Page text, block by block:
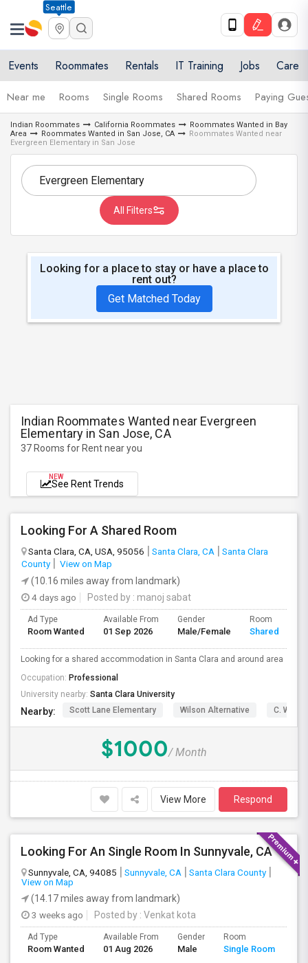
Seattle
Events Roommates Rentals IT Training Jobs Care
Near me Rooms Single Rooms Shared Rooms Paying
Indian Roommates California Roommates
Roommates Wanted in Bay
Area
Roommates Wanted in San Jose, CA
Roommates Wanted near
Evergreen Elementary in San Jose
All Filters
Looking for a place to stay or have a place to
rent out?
Get Matched Today
Indian Roommates Wanted near Evergreen
Elementary in San Jose, CA
37 Rooms for Rent near you
NEW
See Rent Trends
Looking For A Shared Room
Santa Clara, CA, USA, 95056 Santa Clara, CA
Santa Clara
County
View on Map
(10.16 miles away from landmark)
4 days ago
Posted by : manoj sabat
Ad Type
Room Wanted
Available From
01 Sep 2026
Gender
Male/Female
Room
Shared Room
Looking for a shared accommodation in Santa Clara and around area
Occupation: Professional
University nearby: Santa Clara University
Nearby: Scott Lane Elementary Wilson Alternative C. W.
$1000/ Month
View More Respond
Looking For An Single Room In Sunnyvale, CA
Sunnyvale, CA, 94085 Sunnyvale, CA
Santa Clara County
View on Map
(14.17 miles away from landmark)
3 weeks ago
Posted by : Venkat kota
Ad Type
Room Wanted
Available From
01 Aug 2026
Gender
Male
Room
Single Room